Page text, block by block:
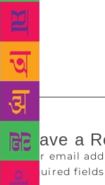
Deshpande
the soil, Jerry
held at
December 6.
Leave a
Your email
Required